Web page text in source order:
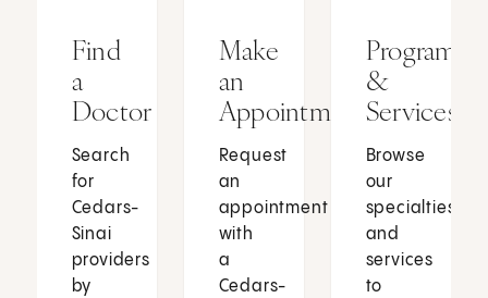
Find
a
Doctor
Search
for
Cedars-
Sinai
providers
by
Make
an
Appointment
Request
an
appointment
with
a
Cedars-
Programs
&
Services
Browse
our
specialties
and
services
to